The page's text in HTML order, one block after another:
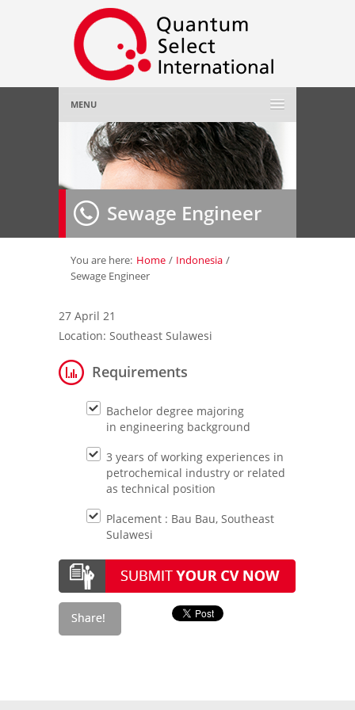
MENU
Home
About Us»
Employer»
Job Seeker»
Contact Us
Sewage Engineer
You are here: Home / Indonesia /
Sewage Engineer
27 April 21
Location: Southeast Sulawesi
Requirements
Bachelor degree majoring
in engineering background
3 years of working experiences in
petrochemical industry or related
as technical position
Placement : Bau Bau, Southeast
Sulawesi